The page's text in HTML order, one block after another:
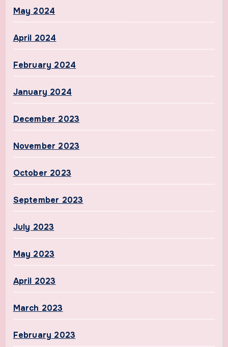
May 2024
April 2024
February 2024
January 2024
December 2023
November 2023
October 2023
September 2023
July 2023
May 2023
April 2023
March 2023
February 2023